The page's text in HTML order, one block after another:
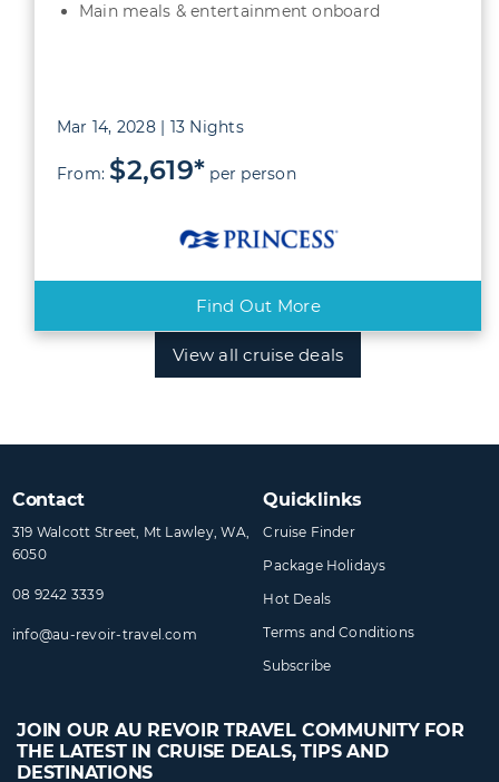
Main meals & entertainment onboard
Mar 14, 2028 | 13 Nights
From: $2,619* per person
Find Out More
View all cruise deals
Contact
319 Walcott Street, Mt Lawley, WA,
6050
08 9242 3339
info@​au-revoir-travel​.com
Quicklinks
Cruise Finder
Package Holidays
Hot Deals
Terms and Conditions
Subscribe
JOIN OUR AU REVOIR TRAVEL COMMUNITY FOR
THE LATEST IN CRUISE DEALS, TIPS AND
DESTINATIONS